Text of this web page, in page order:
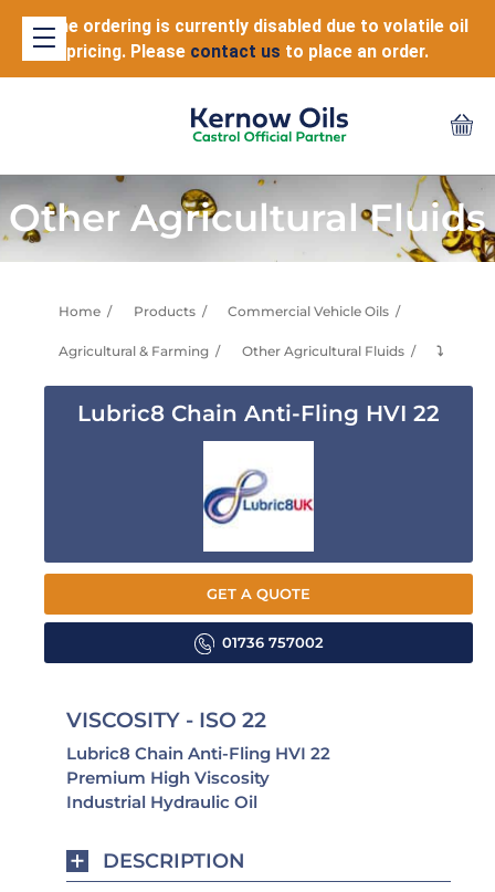
Online ordering is currently disabled due to volatile oil
pricing. Please contact us to place an order.
Other Agricultural Fluids
Home Products Commercial Vehicle Oils
Agricultural & Farming Other Agricultural Fluids ⤵
Lubric8 Chain Anti-Fling HVI 22
GET A QUOTE
01736 757002
VISCOSITY - ISO 22
Lubric8 Chain Anti-Fling HVI 22
Premium High Viscosity
Industrial Hydraulic Oil
DESCRIPTION